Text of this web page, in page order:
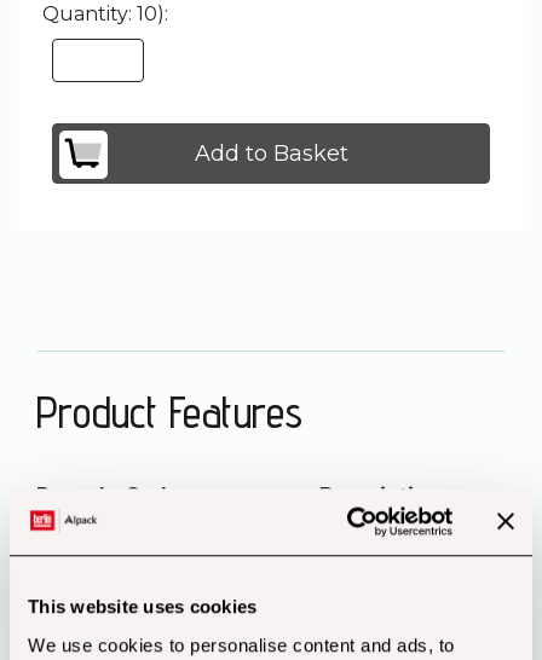
This website uses cookies
We use cookies to personalise content and ads, to
Quantity: 10):
Add to Basket
Product Features
Recycle Code Description
Disposal
PAP20 Corrugated Cardboard
Packaging Paper